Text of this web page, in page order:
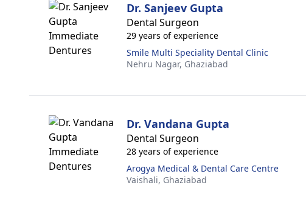
Dr. Sanjeev Gupta
Dental Surgeon
29 years of experience
Smile Multi Speciality Dental Clinic
Nehru Nagar, Ghaziabad
Dr. Vandana Gupta
Dental Surgeon
28 years of experience
Arogya Medical & Dental Care Centre
Vaishali, Ghaziabad